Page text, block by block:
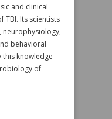
and clinical
TBI. Its scientists
neurophysiology,
behavioral
knowledge
of